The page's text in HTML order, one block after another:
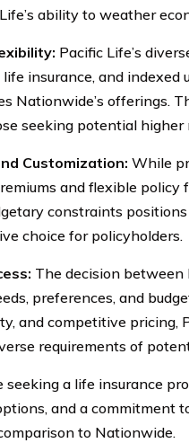
ability to weather
Pacific Life’s
life insurance, and
Nationwide’s offerings.
seeking potential
Customization: While
and flexible policy
constraints
choice for policyholders.
The decision
preferences, and
and competitive pricing,
requirements of
seeking a life insurance
and a commitment
to Nationwide.